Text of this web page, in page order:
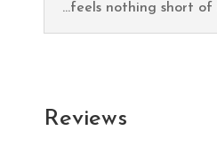
...feels nothing short of
Reviews